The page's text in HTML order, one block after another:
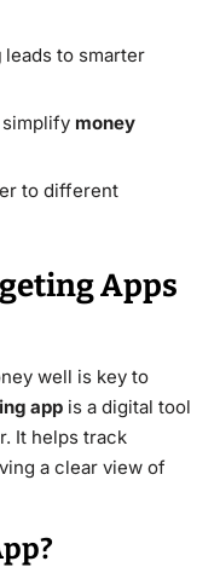
leads to smarter
simplify money
to different
Apps
well is key to
appis a digital tool
It helps track
a clear view of